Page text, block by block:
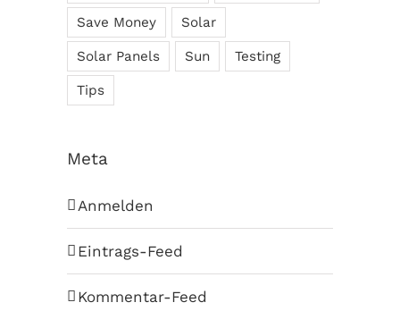
Save Money Solar
Solar Panels Sun Testing
Tips
Meta
Anmelden
Eintrags-Feed
Kommentar-Feed